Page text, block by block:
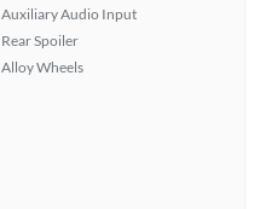
Auxiliary Audio Input
Rear Spoiler
Alloy Wheels